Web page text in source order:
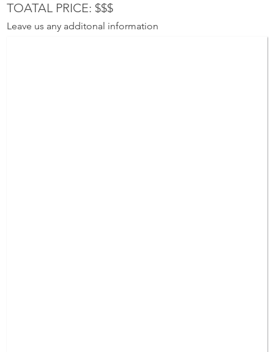
TOATAL PRICE: $$$
Leave us any additonal information